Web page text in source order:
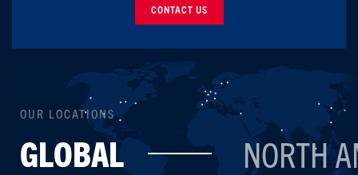
CONTACT US
OUR LOCATIONS
GLOBAL NORTH